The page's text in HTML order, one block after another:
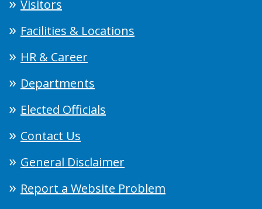
Visitors
Facilities & Locations
HR & Career
Departments
Elected Officials
Contact Us
General Disclaimer
Report a Website Problem